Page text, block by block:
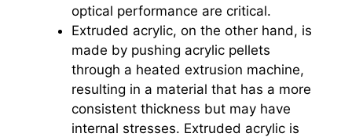
optical performance are critical.
Extruded acrylic, on the other hand, is
made by pushing acrylic pellets
through a heated extrusion machine,
resulting in a material that has a more
consistent thickness but may have
internal stresses. Extruded acrylic is